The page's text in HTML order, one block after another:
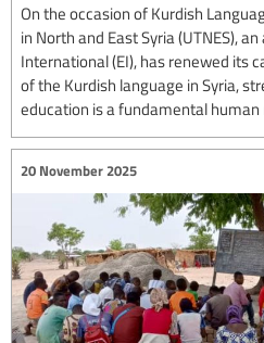
On the occasion of Kurdish
in North and East Syria (UTNES),
International (EI), has renewed its
of the Kurdish language in Syria,
education is a fundamental
20 November 2025